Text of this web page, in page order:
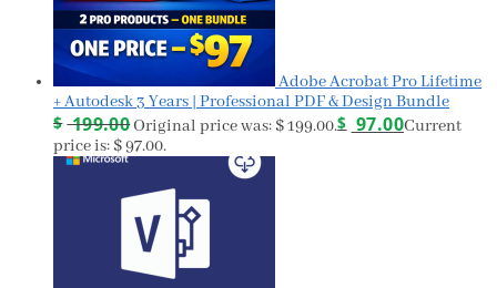
Adobe Acrobat Pro Lifetime
+ Autodesk 3 Years | Professional PDF & Design Bundle
$ 199.00 Original price was: $ 199.00.$ 97.00Current
price is: $ 97.00.